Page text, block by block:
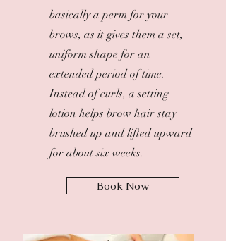
basically a perm for your
brows, as it gives them a set,
uniform shape for an
extended period of time.
Instead of curls, a setting
lotion helps brow hair stay
brushed up and lifted upward
for about six weeks.
Book Now